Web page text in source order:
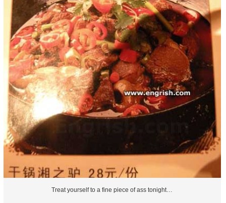
Treat yourself to a fine piece of ass tonight…